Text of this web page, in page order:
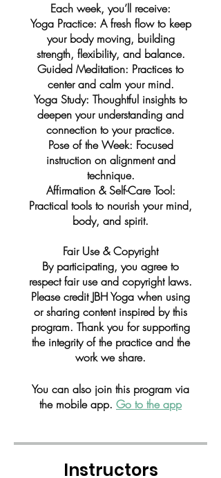
Each week, you’ll receive:
Yoga Practice: A fresh flow to keep
your body moving, building
strength, flexibility, and balance.
Guided Meditation: Practices to
center and calm your mind.
Yoga Study: Thoughtful insights to
deepen your understanding and
connection to your practice.
Pose of the Week: Focused
instruction on alignment and
technique.
Affirmation & Self-Care Tool:
Practical tools to nourish your mind,
body, and spirit.
Fair Use & Copyright
By participating, you agree to
respect fair use and copyright laws.
Please credit JBH Yoga when using
or sharing content inspired by this
program. Thank you for supporting
the integrity of the practice and the
work we share.
You can also join this program via
the mobile app. Go to the app
Instructors